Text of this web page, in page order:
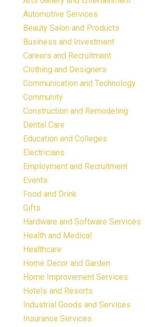
Automotive Services
Beauty Salon and Products
Business and Investment
Careers and Recruitment
Clothing and Designers
Communication and Technology
Community
Construction and Remodeling
Dental Care
Education and Colleges
Electricians
Employment and Recruitment
Events
Food and Drink
Gifts
Hardware and Software Services
Health and Medical
Healthcare
Home Decor and Garden
Home Improvement Services
Hotels and Resorts
Industrial Goods and Services
Insurance Services